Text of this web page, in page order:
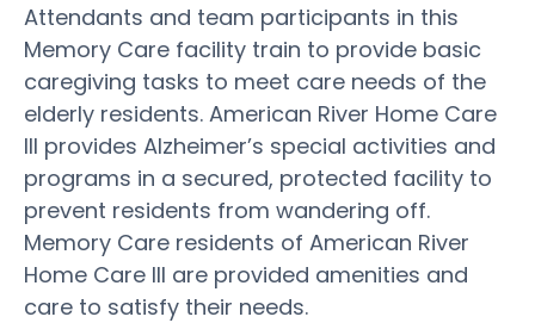
Attendants and team participants in this
Memory Care facility train to provide basic
caregiving tasks to meet care needs of the
elderly residents. American River Home Care
III provides Alzheimer’s special activities and
programs in a secured, protected facility to
prevent residents from wandering off.
Memory Care residents of American River
Home Care III are provided amenities and
care to satisfy their needs.